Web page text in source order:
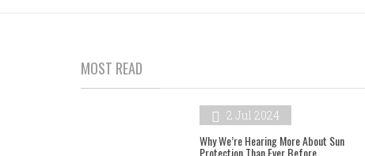
MOST READ
2 Jul 2024
Why We’re Hearing More About Sun
Protection Than Ever Before